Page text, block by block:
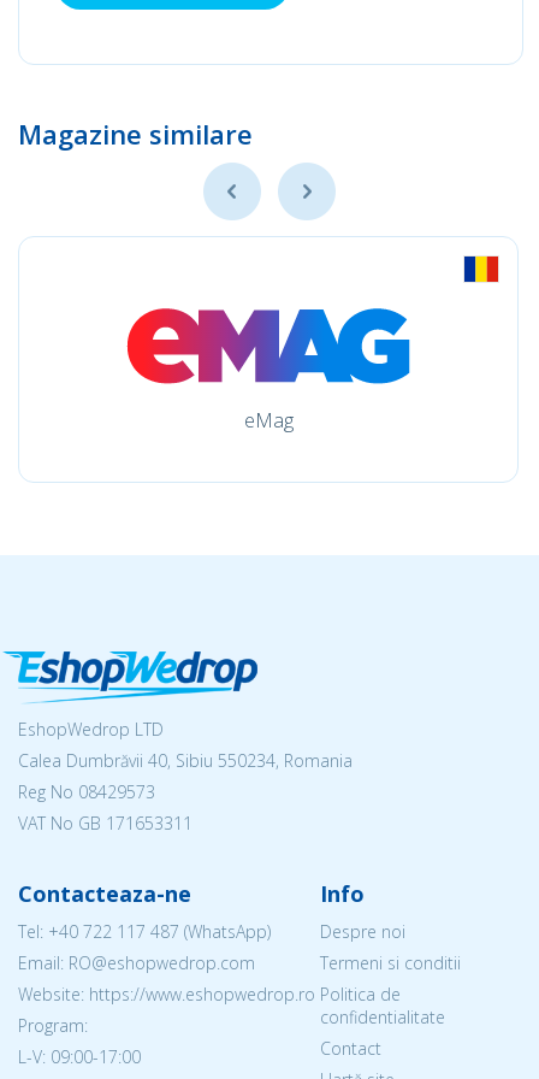
Magazine similare
eMag
EshopWedrop LTD
Calea Dumbrăvii 40, Sibiu 550234, Romania
Reg No 08429573
VAT No GB 171653311
Contacteaza-ne
Tel: +40 722 117 487 (WhatsApp)
Email: RO@eshopwedrop.com
Website: https://www.eshopwedrop.ro
Program:
L-V: 09:00-17:00
Info
Despre noi
Termeni si conditii
Politica de
confidentialitate
Contact